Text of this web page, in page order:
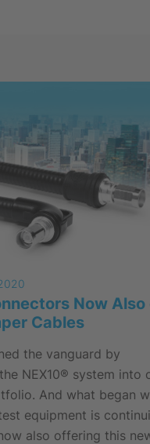
Now Also
Cables
the vanguard by
NEX10® system into
And what began
equipment is
also offering this